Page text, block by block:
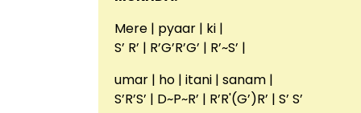
Mere | pyaar | ki |
S’ R’ | R’G’R’G’ | R’~S’ |
umar | ho | itani | sanam |
S’R’S’ | D~P~R’ | R’R'(G’)R’ | S’ S’